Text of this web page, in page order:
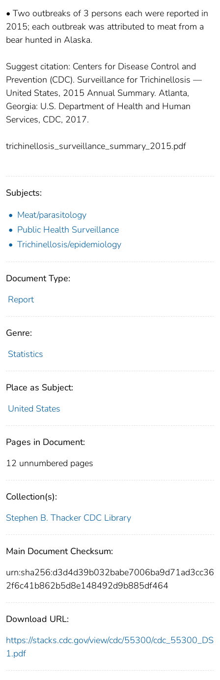
• Two outbreaks of 3 persons each were reported in
2015; each outbreak was attributed to meat from a
bear hunted in Alaska.
Suggest citation: Centers for Disease Control and
Prevention (CDC). Surveillance for Trichinellosis —
United States, 2015 Annual Summary. Atlanta,
Georgia: U.S. Department of Health and Human
Services, CDC, 2017.
trichinellosis_surveillance_summary_2015.pdf
Subjects:
Meat/parasitology
Public Health Surveillance
Trichinellosis/epidemiology
Document Type:
Report
Genre:
Statistics
Place as Subject:
United States
Pages in Document:
12 unnumbered pages
Collection(s):
Stephen B. Thacker CDC Library
Main Document Checksum:
urn:sha256:d3d4d39b032babe7006ba9d71ad3cc36
2f6c41b862b5d8e148492d9b885df464
Download URL:
https://stacks.cdc.gov/view/cdc/55300/cdc_55300_DS
1.pdf